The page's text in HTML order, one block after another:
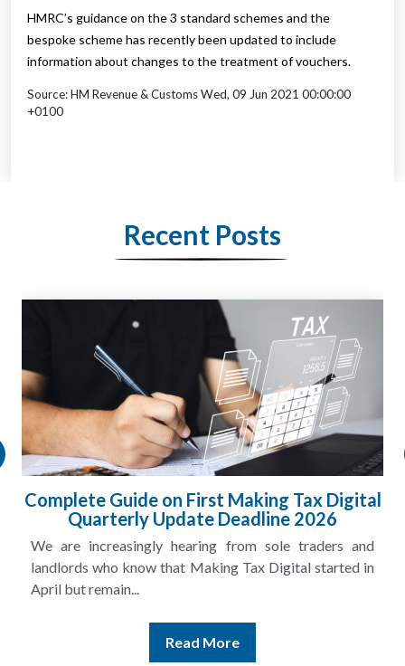
HMRC’s guidance on the 3 standard schemes and the
bespoke scheme has recently been updated to include
information about changes to the treatment of vouchers.
Source: HM Revenue & Customs Wed, 09 Jun 2021 00:00:00
+0100
Recent Posts
Complete Guide on First Making Tax Digital
Quarterly Update Deadline 2026
We are increasingly hearing from sole traders and
landlords who know that Making Tax Digital started in
April but remain...
Read More